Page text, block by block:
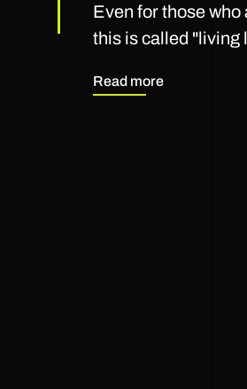
Even for those
this is called "living
Read more